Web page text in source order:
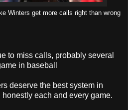
Winters get more calls right than wrong
to miss calls, probably several
in baseball
deserve the best system in
each and every game.